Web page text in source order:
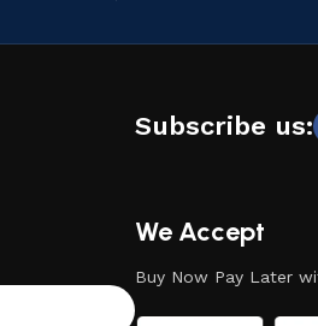
Subscribe us:
We Accept
Buy Now Pay Later